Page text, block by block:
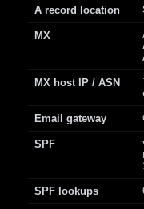
A record location
MX
MX host IP / ASN
Email gateway
SPF
SPF lookups